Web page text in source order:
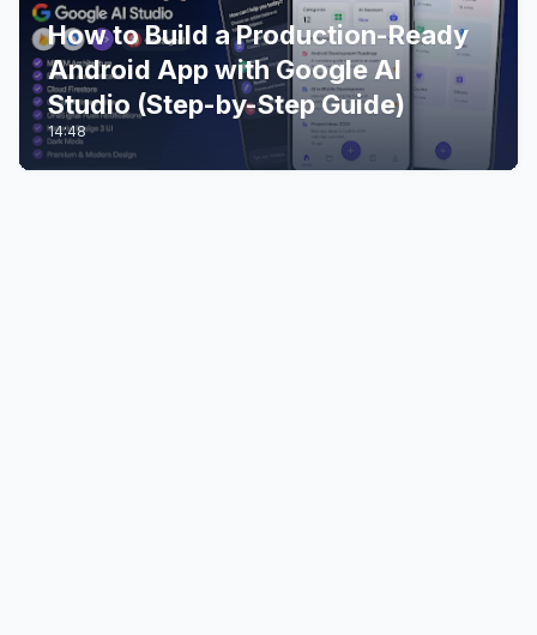
How to Build a Production-Ready
Android App with Google AI
Studio (Step-by-Step Guide)
14:48